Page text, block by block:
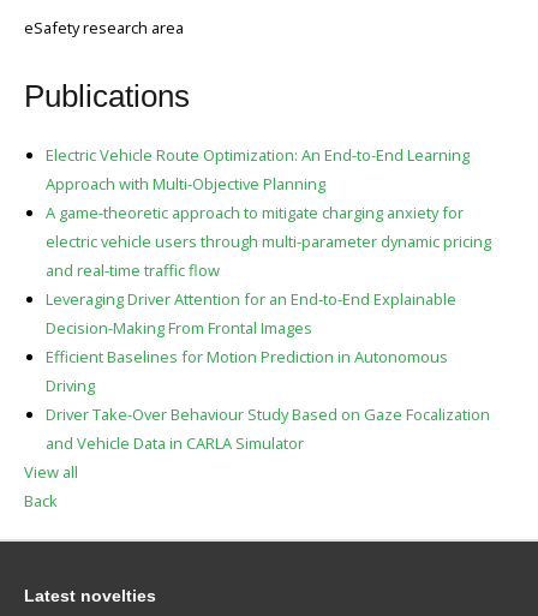
Results
Login User
eSafety research area
Publications
Electric Vehicle Route Optimization: An End-to-End Learning
Approach with Multi-Objective Planning
A game-theoretic approach to mitigate charging anxiety for
electric vehicle users through multi-parameter dynamic pricing
and real-time traffic flow
Leveraging Driver Attention for an End-to-End Explainable
Decision-Making From Frontal Images
Efficient Baselines for Motion Prediction in Autonomous
Driving
Driver Take-Over Behaviour Study Based on Gaze Focalization
and Vehicle Data in CARLA Simulator
View all
Back
Latest novelties